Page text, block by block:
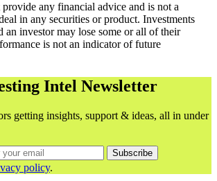
any financial advice and is not a
in any securities or product. Investments
an investor may lose some or all of their
is not an indicator of future
Intel Newsletter
getting insights, support & ideas, all in under
Subscribe
policy.